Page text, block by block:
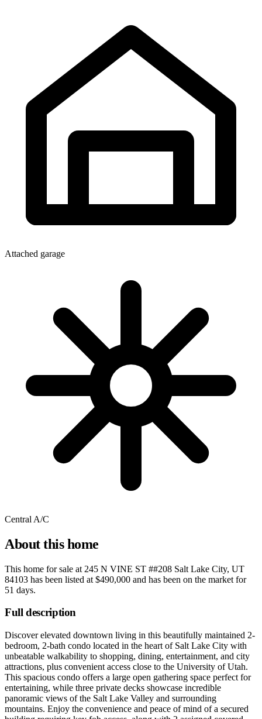
Attached garage
Central A/C
About this home
This home for sale at 245 N VINE ST ##208 Salt Lake City, UT
84103 has been listed at $490,000 and has been on the market for
51 days.
Full description
Discover elevated downtown living in this beautifully maintained 2-
bedroom, 2-bath condo located in the heart of Salt Lake City with
unbeatable walkability to shopping, dining, entertainment, and city
attractions, plus convenient access close to the University of Utah.
This spacious condo offers a large open gathering space perfect for
entertaining, while three private decks showcase incredible
panoramic views of the Salt Lake Valley and surrounding
mountains. Enjoy the convenience and peace of mind of a secured